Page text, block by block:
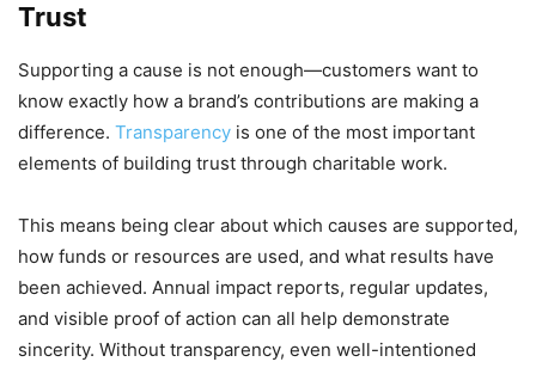
Trust
Supporting a cause is not enough—customers want to
know exactly how a brand’s contributions are making a
difference. Transparency is one of the most important
elements of building trust through charitable work.
This means being clear about which causes are supported,
how funds or resources are used, and what results have
been achieved. Annual impact reports, regular updates,
and visible proof of action can all help demonstrate
sincerity. Without transparency, even well-intentioned